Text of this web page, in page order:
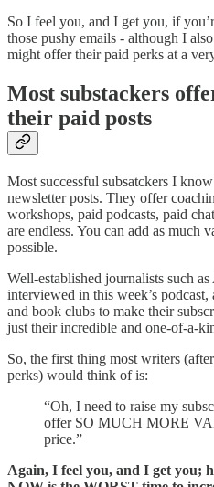
So I feel you, and I get you, if
those pushy emails - although I
might offer their paid perks at a
Most substackers
their paid posts
Most successful subsatckers I
newsletter posts. They offer
workshops, paid podcasts, paid
are endless. You can add as much
possible.
Well-established journalists such
interviewed in this week’s
and book clubs to make their
just their incredible and one-of-a-
So, the first thing most writers
perks) would think of is:
“Oh, I need to raise my
offer SO MUCH MORE
price.”
Again, I feel you, and I get you;